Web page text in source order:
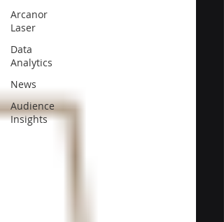
Arcanor
Laser
Data
Analytics
News
Audience
Insights